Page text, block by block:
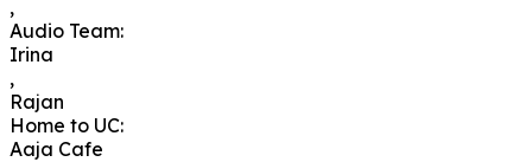
,
Audio Team:
Irina
,
Rajan
Home to UC:
Aaja Cafe